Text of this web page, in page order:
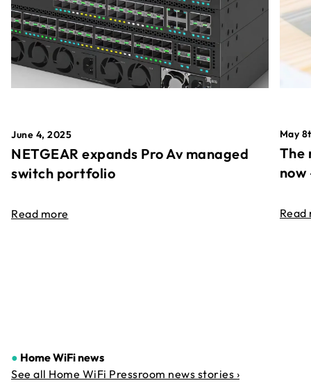
June 4, 2025
NETGEAR expands Pro Av managed
switch portfolio
Read more
May
The
Read
● Home WiFi news
See all Home WiFi Pressroom news stories ›